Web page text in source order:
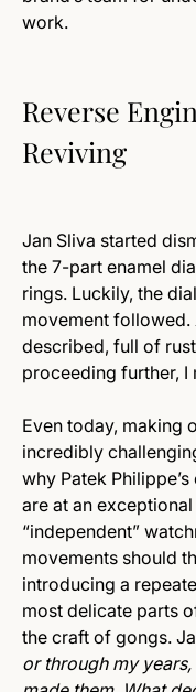
work.
Reverse
Reviving
Jan Sliva started
the 7-part enamel
rings. Luckily, the
movement followed.
described, full of
proceeding further, I
Even today, making
incredibly
why Patek
are at an
“independent”
movements should
introducing a
most delicate parts
the craft of gongs.
or through my